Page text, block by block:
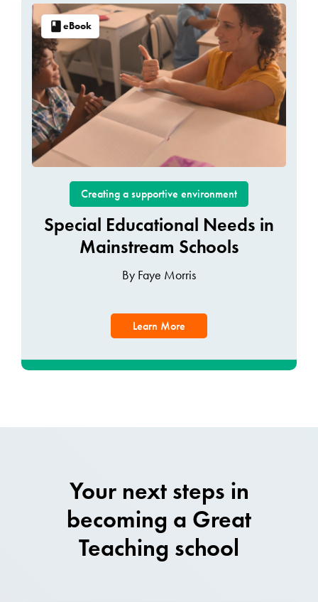
eBook
Creating a supportive environment
Special Educational Needs in
Mainstream Schools
By Faye Morris
Learn More
Your next steps in
becoming a Great
Teaching school